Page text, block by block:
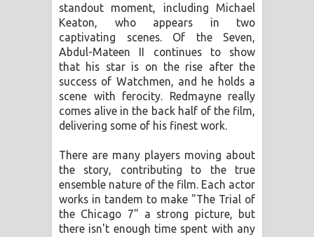
standout moment, including Michael
Keaton, who appears in two
captivating scenes. Of the Seven,
Abdul-Mateen II continues to show
that his star is on the rise after the
success of Watchmen, and he holds a
scene with ferocity. Redmayne really
comes alive in the back half of the film,
delivering some of his finest work.
There are many players moving about
the story, contributing to the true
ensemble nature of the film. Each actor
works in tandem to make "The Trial of
the Chicago 7" a strong picture, but
there isn't enough time spent with any